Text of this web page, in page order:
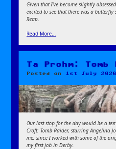
Given that I’ve become slightly
excited to see that there was a butterfly
Reap.
Read More…
Ta Prohm: Tomb
Posted on 1st July 2026
Our last stop for the day would be a
Croft: Tomb Raider, starring Angelina
me, since I worked with some of the
my first job in Derby.